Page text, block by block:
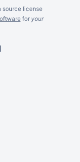
source license
for your